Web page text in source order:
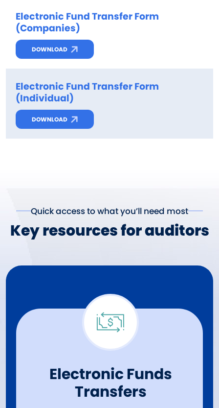
Electronic Fund Transfer Form
(Companies)
DOWNLOAD
Electronic Fund Transfer Form
(Individual)
DOWNLOAD
Quick access to what you’ll need most
Key resources for auditors
Electronic Funds
Transfers